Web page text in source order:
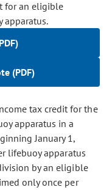
for an eligible
apparatus.
(PDF)
tax credit for the
apparatus in a
January 1,
lifebuoy apparatus
by an eligible
only once per